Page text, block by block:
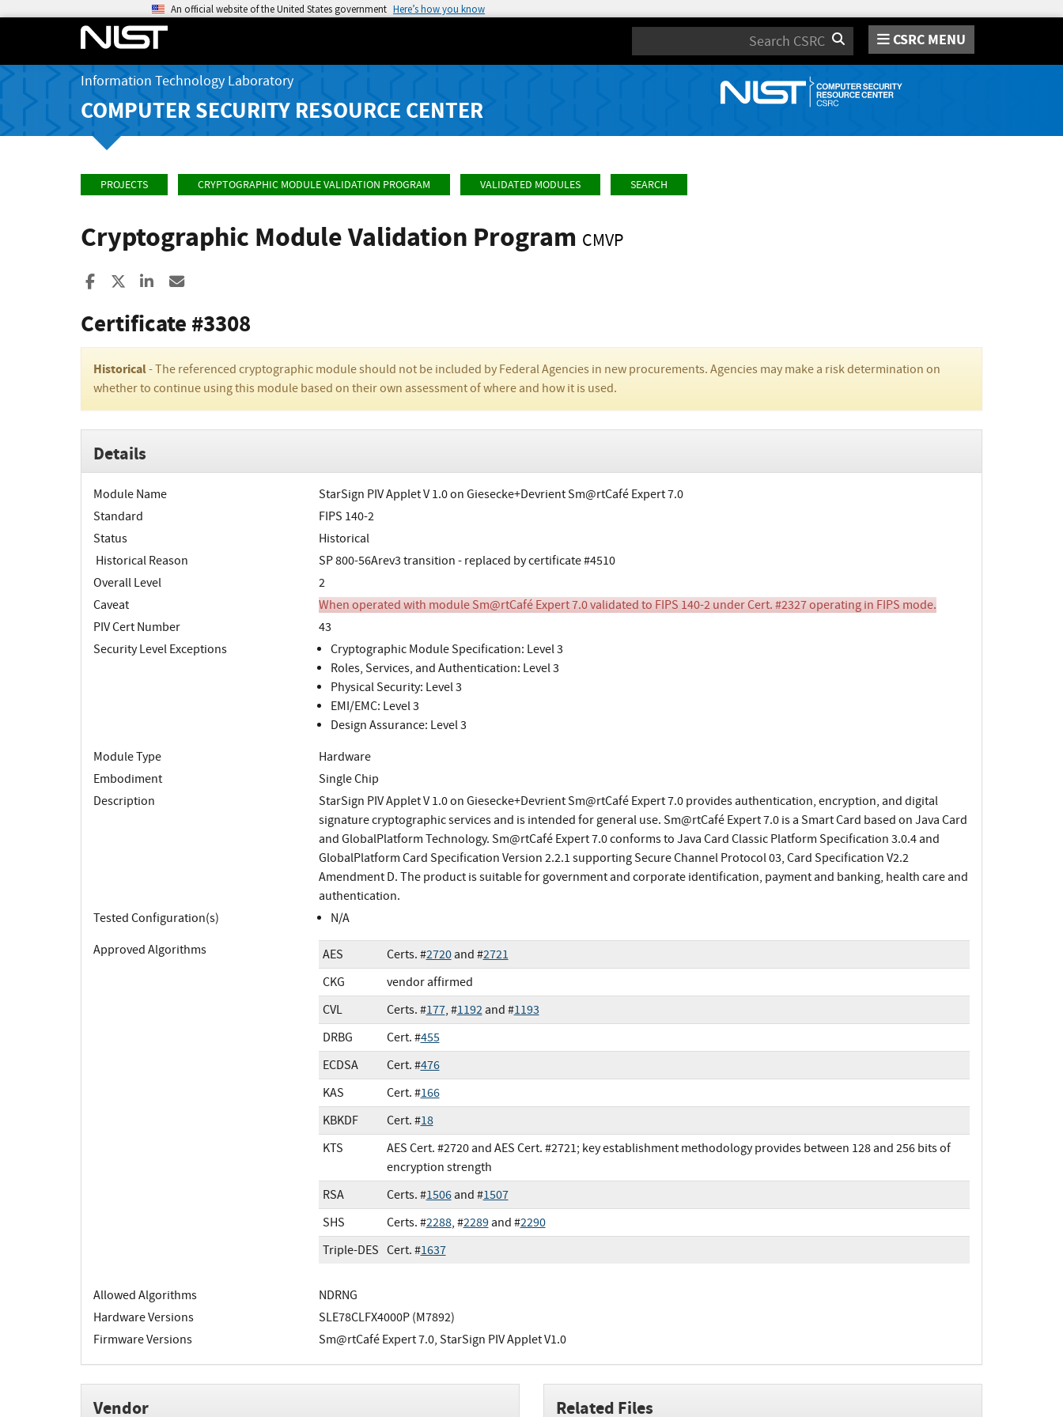
An official website of the United States government Here’s how you know
Search CSRC MENU
Information Technology Laboratory
COMPUTER SECURITY RESOURCE CENTER
PROJECTS CRYPTOGRAPHIC MODULE VALIDATION PROGRAM VALIDATED MODULES SEARCH
Cryptographic Module Validation Program CMVP
Share to Facebook
Share to XShare to LinkedIn
Certificate #3308
Historical- The referenced cryptographic module should not be included by Federal Agencies in new procurements. Agencies may make a risk determination on
whether to continue using this module based on their own assessment of where and how it is used.
Details
Module Name
StarSign PIV Applet V 1.0 on Giesecke+Devrient Sm@rtCafé Expert 7.0
Standard
FIPS 140-2
Status
Historical
Historical Reason
SP 800-56Arev3 transition - replaced by certificate #4510
Overall Level
2
Caveat
When operated with module Sm@rtCafé Expert 7.0 validated to FIPS 140-2 under Cert. #2327 operating in FIPS mode.
PIV Cert Number
43
Security Level Exceptions
Cryptographic Module Specification: Level 3
Roles, Services, and Authentication: Level 3
Physical Security: Level 3
EMI/EMC: Level 3
Design Assurance: Level 3
Module Type
Hardware
Embodiment
Single Chip
Description
StarSign PIV Applet V 1.0 on Giesecke+Devrient Sm@rtCafé Expert 7.0 provides authentication, encryption, and digital
signature cryptographic services and is intended for general use. Sm@rtCafé Expert 7.0 is a Smart Card based on Java Card
and GlobalPlatform Technology. Sm@rtCafé Expert 7.0 conforms to Java Card Classic Platform Specification 3.0.4 and
GlobalPlatform Card Specification Version 2.2.1 supporting Secure Channel Protocol 03, Card Specification V2.2
Amendment D. The product is suitable for government and corporate identification, payment and banking, health care and
authentication.
Tested Configuration(s)
N/A
Approved Algorithms
AES Certs. #2720and #2721
CKG
vendor affirmed
CVL
Certs. #177, #1192and #1193
DRBG
Cert. #455
ECDSA
Cert. #476
KAS
Cert. #166
KBKDF
Cert. #18
KTS
AES Cert. #2720 and AES Cert. #2721; key establishment methodology provides between 128 and 256 bits of
encryption strength
RSA
Certs. #1506and #1507
SHS
Certs. #2288, #2289and #2290
Triple-DES Cert. #1637
Allowed Algorithms
NDRNG
Hardware Versions
SLE78CLFX4000P (M7892)
Firmware Versions
Sm@rtCafé Expert 7.0, StarSign PIV Applet V1.0
Vendor Related Files